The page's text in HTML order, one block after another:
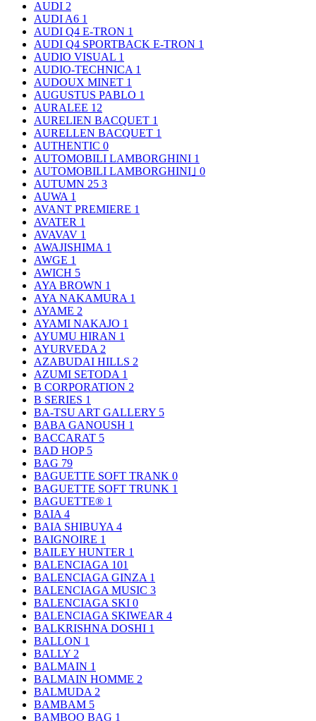
AUDI 2
AUDI A6 1
AUDI Q4 E-TRON 1
AUDI Q4 SPORTBACK E-TRON 1
AUDIO VISUAL 1
AUDIO-TECHNICA 1
AUDOUX MINET 1
AUGUSTUS PABLO 1
AURALEE 12
AURELIEN BACQUET 1
AURELLEN BACQUET 1
AUTHENTIC 0
AUTOMOBILI LAMBORGHINI 1
AUTOMOBILI LAMBORGHINI｣ 0
AUTUMN 25 3
AUWA 1
AVANT PREMIERE 1
AVATER 1
AVAVAV 1
AWAJISHIMA 1
AWGE 1
AWICH 5
AYA BROWN 1
AYA NAKAMURA 1
AYAME 2
AYAMI NAKAJO 1
AYUMU HIRAN 1
AYURVEDA 2
AZABUDAI HILLS 2
AZUMI SETODA 1
B CORPORATION 2
B SERIES 1
BA-TSU ART GALLERY 5
BABA GANOUSH 1
BACCARAT 5
BAD HOP 5
BAG 79
BAGUETTE SOFT TRANK 0
BAGUETTE SOFT TRUNK 1
BAGUETTE® 1
BAIA 4
BAIA SHIBUYA 4
BAIGNOIRE 1
BAILEY HUNTER 1
BALENCIAGA 101
BALENCIAGA GINZA 1
BALENCIAGA MUSIC 3
BALENCIAGA SKI 0
BALENCIAGA SKIWEAR 4
BALKRISHNA DOSHI 1
BALLON 1
BALLY 2
BALMAIN 1
BALMAIN HOMME 2
BALMUDA 2
BAMBAM 5
BAMBOO BAG 1